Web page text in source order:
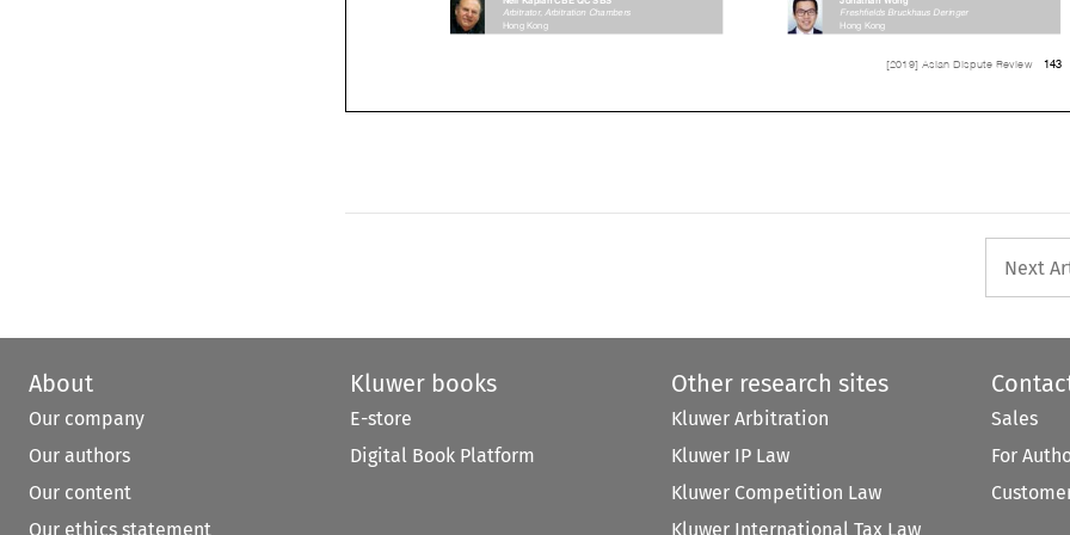






Hong	Kong
Hong	Kong
Next
About
Our company
Our authors
Our content
Our ethics statement
Kluwer books
E-store
Digital Book Platform
Other research sites
Kluwer Arbitration
Kluwer IP Law
Kluwer Competition Law
Kluwer International Tax Law
Sales
For